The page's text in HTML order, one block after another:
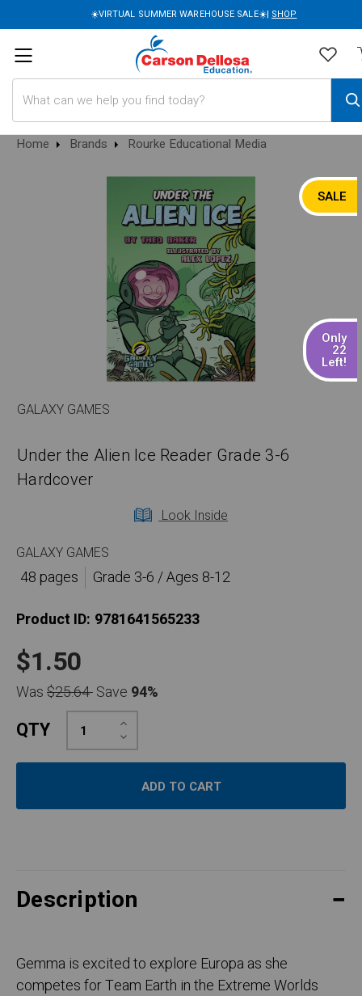
☀️VIRTUAL SUMMER WAREHOUSE SALE☀️| SHOP
Home Brands Rourke Educational Media
SALE
Only
22
Left!
GALAXY GAMES
Under the Alien Ice Reader Grade 3-6
Hardcover
Look Inside
GALAXY GAMES
48 pages
Grade 3-6 / Ages 8-12
Product ID: 9781641565233
$1.50
Was$25.64Save 94%
QTY Decrease
Quantity:
Increase
Quantity:
Description
Gemma is excited to explore Europa as she
competes for Team Earth in the Extreme Worlds